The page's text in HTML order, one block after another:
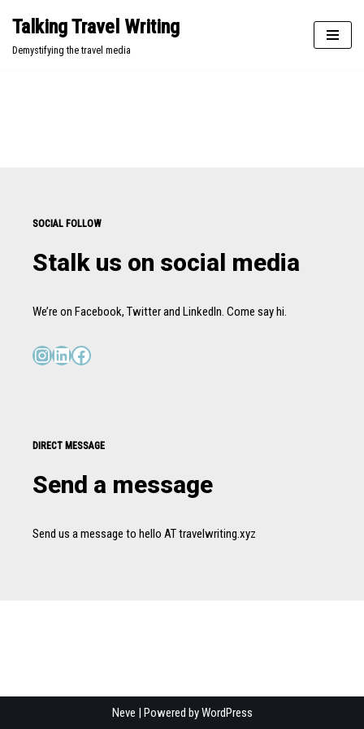
Skip
Talking Travel Writing
Demystifying the travel media
SOCIAL FOLLOW
Stalk us on social media
We’re on Facebook, Twitter and LinkedIn. Come say hi.
DIRECT MESSAGE
Send a message
Send us a message to hello AT travelwriting.xyz
Neve | Powered byWordPress